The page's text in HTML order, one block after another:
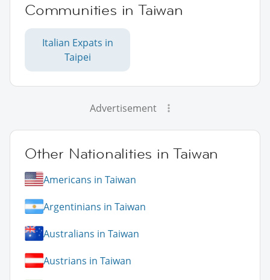
Communities in Taiwan
Italian Expats in
Taipei
Advertisement
Other Nationalities in Taiwan
Americans in Taiwan
Argentinians in Taiwan
Australians in Taiwan
Austrians in Taiwan